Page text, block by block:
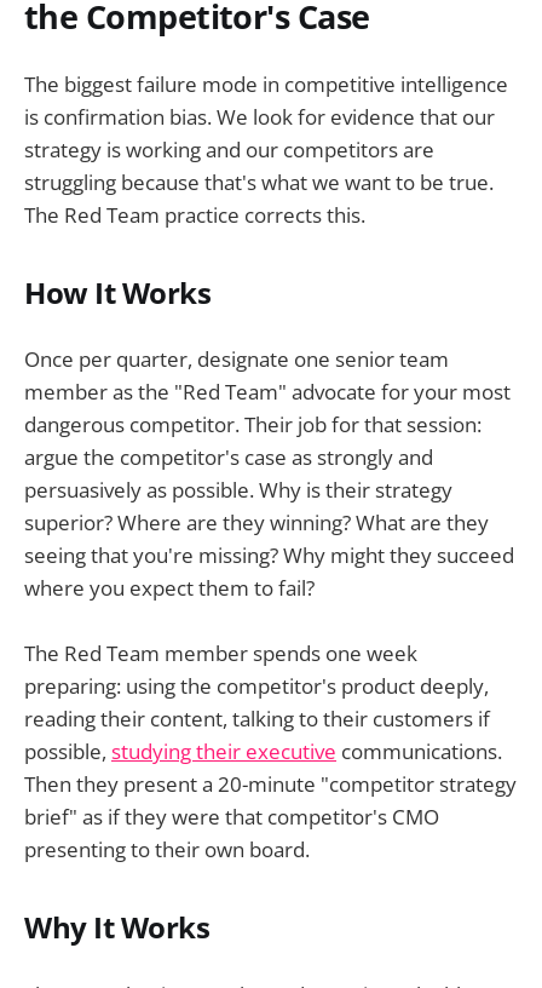
the Competitor's Case
The biggest failure mode in competitive intelligence
is confirmation bias. We look for evidence that our
strategy is working and our competitors are
struggling because that's what we want to be true.
The Red Team practice corrects this.
How It Works
Once per quarter, designate one senior team
member as the "Red Team" advocate for your most
dangerous competitor. Their job for that session:
argue the competitor's case as strongly and
persuasively as possible. Why is their strategy
superior? Where are they winning? What are they
seeing that you're missing? Why might they succeed
where you expect them to fail?
The Red Team member spends one week
preparing: using the competitor's product deeply,
reading their content, talking to their customers if
possible, studying their executive communications.
Then they present a 20-minute "competitor strategy
brief" as if they were that competitor's CMO
presenting to their own board.
Why It Works